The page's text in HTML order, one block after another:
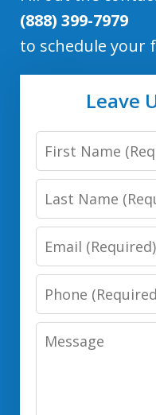
(888) 399-7979
to schedule your
Leave
First
Name
Last
Name
Email
Phone
Number
Message